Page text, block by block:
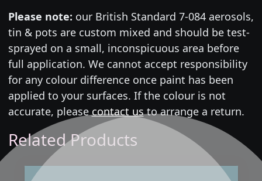
Please note: our British Standard 7-084 aerosols,
tin & pots are custom mixed and should be test-
sprayed on a small, inconspicuous area before
full application. We cannot accept responsibility
for any colour difference once paint has been
applied to your surfaces. If the colour is not
accurate, please contact usto arrange a return.
Related Products